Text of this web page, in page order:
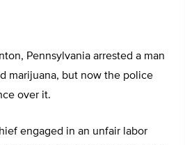
Pennsylvania arrested a man
marijuana, but now the police
over it.
engaged in an unfair labor